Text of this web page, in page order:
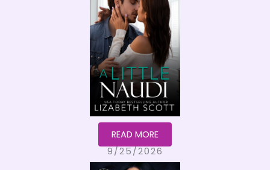
READ MORE
9/25/2026